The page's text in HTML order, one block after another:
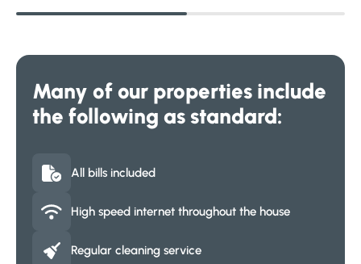
Many of our properties include
the following as standard:
All bills included
High speed internet throughout the house
Regular cleaning service